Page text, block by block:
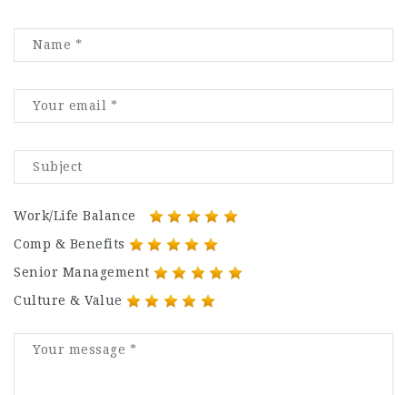
Work/Life Balance
Comp & Benefits
Senior Management
Culture & Value